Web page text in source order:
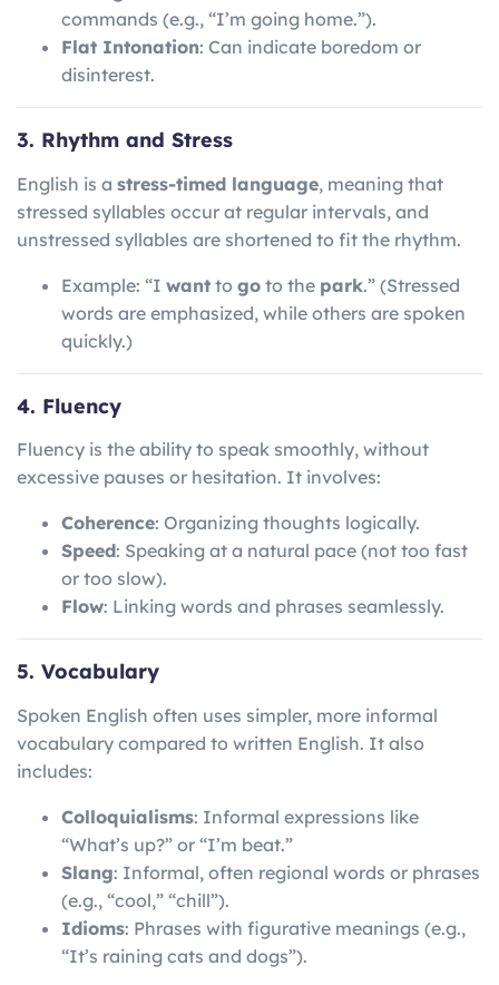
commands (e.g., “I’m going home.”).
Flat Intonation: Can indicate boredom or
disinterest.
3. Rhythm and Stress
English is a stress-timed language, meaning that
stressed syllables occur at regular intervals, and
unstressed syllables are shortened to fit the rhythm.
Example: “I want to go to the park.” (Stressed
words are emphasized, while others are spoken
quickly.)
4. Fluency
Fluency is the ability to speak smoothly, without
excessive pauses or hesitation. It involves:
Coherence: Organizing thoughts logically.
Speed: Speaking at a natural pace (not too fast
or too slow).
Flow: Linking words and phrases seamlessly.
5. Vocabulary
Spoken English often uses simpler, more informal
vocabulary compared to written English. It also
includes:
Colloquialisms: Informal expressions like
“What’s up?” or “I’m beat.”
Slang: Informal, often regional words or phrases
(e.g., “cool,” “chill”).
Idioms: Phrases with figurative meanings (e.g.,
“It’s raining cats and dogs”).